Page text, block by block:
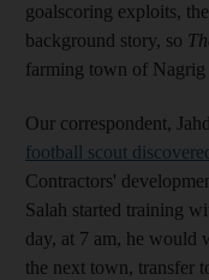
goalscoring exploits,
background story, so
farming town of Nagrig
Our correspondent,
football scout
Contractors'
Salah started training
day, at 7 am, he would
the next town, transfer